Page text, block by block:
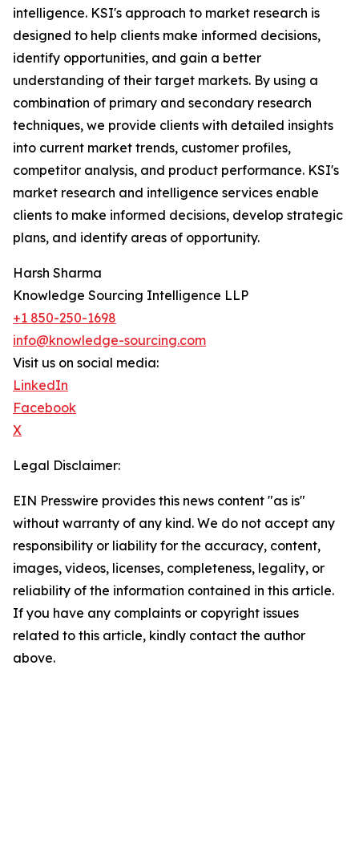
intelligence. KSI's approach to market research is
designed to help clients make informed decisions,
identify opportunities, and gain a better
understanding of their target markets. By using a
combination of primary and secondary research
techniques, we provide clients with detailed insights
into current market trends, customer profiles,
competitor analysis, and product performance. KSI's
market research and intelligence services enable
clients to make informed decisions, develop strategic
plans, and identify areas of opportunity.
Harsh Sharma
Knowledge Sourcing Intelligence LLP
+1 850-250-1698
info@knowledge-sourcing.com
Visit us on social media:
LinkedIn
Facebook
X
Legal Disclaimer:
EIN Presswire provides this news content "as is"
without warranty of any kind. We do not accept any
responsibility or liability for the accuracy, content,
images, videos, licenses, completeness, legality, or
reliability of the information contained in this article.
If you have any complaints or copyright issues
related to this article, kindly contact the author
above.